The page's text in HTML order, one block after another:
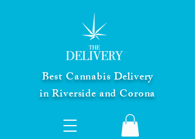
Best Cannabis Delivery
in Riverside and Corona